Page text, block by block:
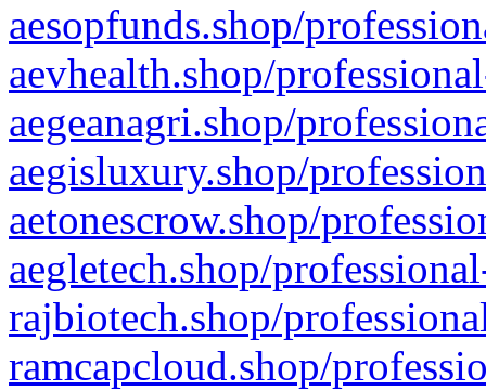
aesopfunds.shop/
aevhealth.shop/
aegeanagri.shop/
aegisluxury.shop/
aetonescrow.shop/
aegletech.shop/
rajbiotech.shop/
ramcapcloud.shop/